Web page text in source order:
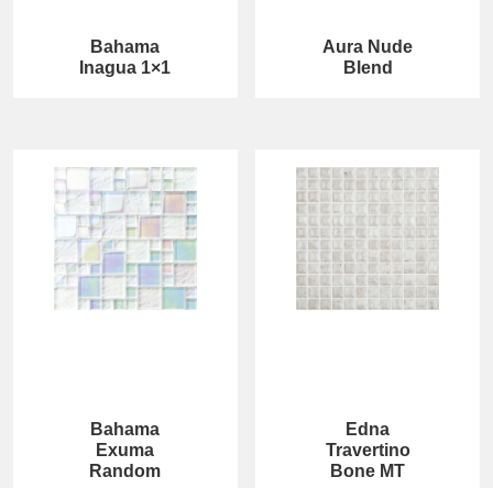
Bahama
Inagua 1×1
Aura Nude
Blend
Bahama
Exuma
Random
Edna
Travertino
Bone MT